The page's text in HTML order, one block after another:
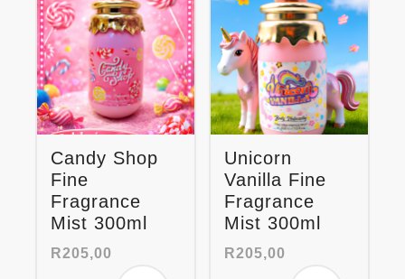
Candy Shop
Fine
Fragrance
Mist 300ml
R205,00
Unicorn
Vanilla Fine
Fragrance
Mist 300ml
R205,00